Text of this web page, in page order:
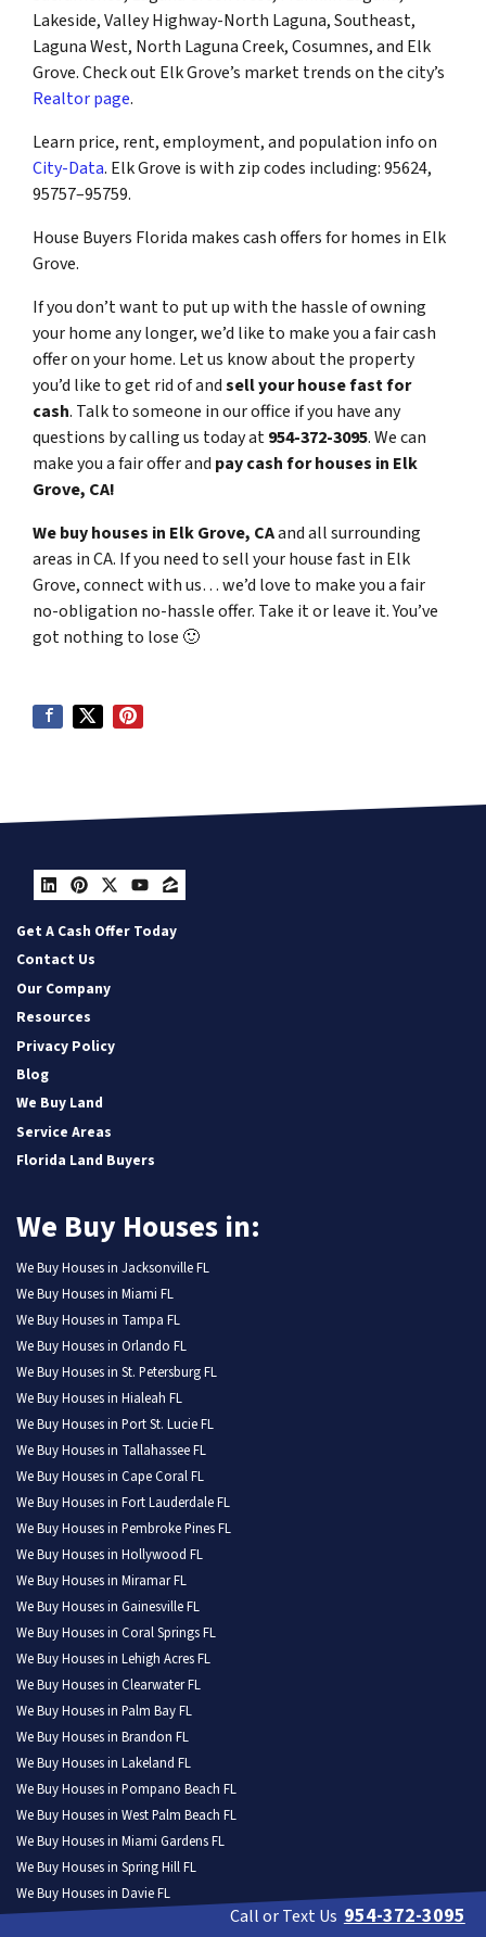
Lakeside, Valley Highway-North Laguna, Southeast,
Laguna West, North Laguna Creek, Cosumnes, and Elk
Grove. Check out Elk Grove’s market trends on the city’s
Realtor page.
Learn price, rent, employment, and population info on
City-Data. Elk Grove is with zip codes including: 95624,
95757–95759.
House Buyers Florida makes cash offers for homes in Elk
Grove.
If you don’t want to put up with the hassle of owning
your home any longer, we’d like to make you a fair cash
offer on your home. Let us know about the property
you’d like to get rid of andsell your house fast for
cash. Talk to someone in our office if you have any
questions by calling us today at954-372-3095. We can
make you a fair offer and pay cash for houses in Elk
Grove, CA!
We buy houses in Elk Grove, CAand all surrounding
areas in CA. If you need to sell your house fast in Elk
Grove, connect with us… we’d love to make you a fair
no-obligation no-hassle offer. Take it or leave it. You’ve
got nothing to lose 🙂
LinkedIn
Pinterest
Twitter
YouTube
Zillow
Get A Cash Offer Today
Contact Us
Our Company
Resources
Privacy Policy
Blog
We Buy Land
Service Areas
Florida Land Buyers
We Buy Houses in:
We Buy Houses in Jacksonville FL
We Buy Houses in Miami FL
We Buy Houses in Tampa FL
We Buy Houses in Orlando FL
We Buy Houses in St. Petersburg FL
We Buy Houses in Hialeah FL
We Buy Houses in Port St. Lucie FL
We Buy Houses in Tallahassee FL
We Buy Houses in Cape Coral FL
We Buy Houses in Fort Lauderdale FL
We Buy Houses in Pembroke Pines FL
We Buy Houses in Hollywood FL
We Buy Houses in Miramar FL
We Buy Houses in Gainesville FL
We Buy Houses in Coral Springs FL
We Buy Houses in Lehigh Acres FL
We Buy Houses in Clearwater FL
We Buy Houses in Palm Bay FL
We Buy Houses in Brandon FL
We Buy Houses in Lakeland FL
We Buy Houses in Pompano Beach FL
We Buy Houses in West Palm Beach FL
We Buy Houses in Miami Gardens FL
We Buy Houses in Spring Hill FL
We Buy Houses in Davie FL
We Buy Houses in Boca Raton FL
Call or Text Us 954-372-3095